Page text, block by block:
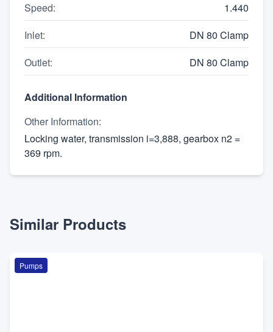
Speed:
1.440
Inlet:
DN 80 Clamp
Outlet: DN 80 Clamp
Additional Information
Other Information:
Locking water, transmission i=3,888, gearbox n2 =
369 rpm.
Similar Products
Pumps